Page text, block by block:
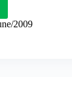
2009